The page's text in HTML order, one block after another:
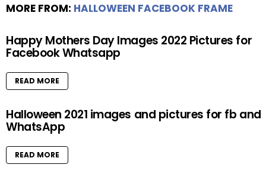
MORE FROM: HALLOWEEN FACEBOOK FRAME
Happy Mothers Day Images 2022 Pictures for
Facebook Whatsapp
READ MORE
Halloween 2021 images and pictures for fb and
WhatsApp
READ MORE